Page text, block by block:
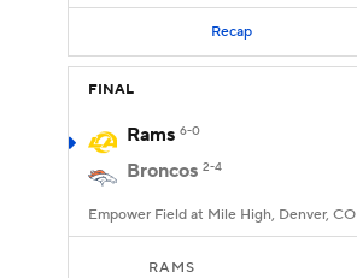
Recap
FINAL
Rams 6-0
Broncos 2-4
Empower Field at Mile High, Denver, CO
RAMS